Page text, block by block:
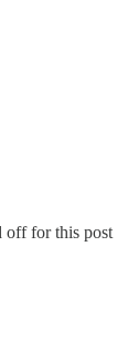
off for this post